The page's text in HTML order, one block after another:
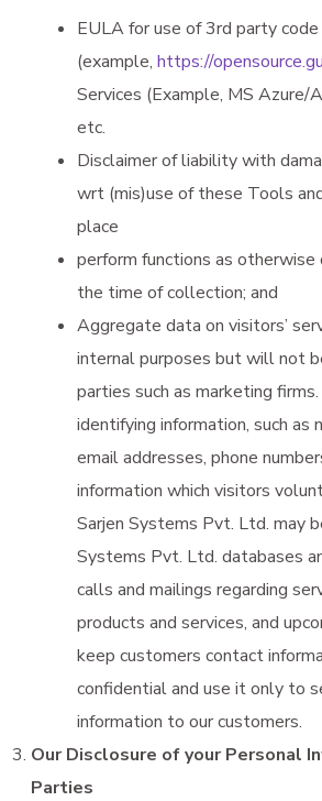
EULA for use of 3rd party
(example, https://
Services (Example, MS Azure/
etc.
Disclaimer of liability with
wrt (mis)use of these Tools
place
perform functions as
the time of collection; and
Aggregate data on visitors’
internal purposes but will not
parties such as marketing
identifying information, such as
email addresses, phone
information which visitors
Sarjen Systems Pvt. Ltd. may
Systems Pvt. Ltd. databases
calls and mailings regarding
products and services, and
keep customers contact
confidential and use it only to
information to our customers.
Our Disclosure of your Personal
Parties